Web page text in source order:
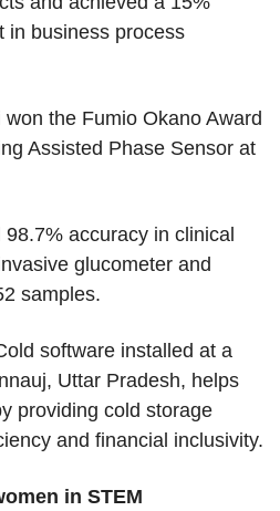
in business process
the Fumio Okano Award
Assisted Phase Sensor at
accuracy in clinical
glucometer and
samples.
software installed at a
Uttar Pradesh, helps
providing cold storage
and financial inclusivity.
in STEM